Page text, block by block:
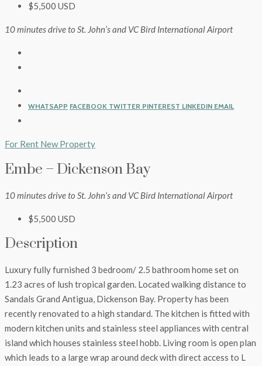
$5,500 USD
10 minutes drive to St. John’s and VC Bird International Airport
WHATSAPP FACEBOOK TWITTER PINTEREST LINKEDIN EMAIL
For Rent New Property
Embe – Dickenson Bay
10 minutes drive to St. John’s and VC Bird International Airport
$5,500 USD
Description
Luxury fully furnished 3 bedroom/ 2.5 bathroom home set on
1.23 acres of lush tropical garden. Located walking distance to
Sandals Grand Antigua, Dickenson Bay. Property has been
recently renovated to a high standard. The kitchen is fitted with
modern kitchen units and stainless steel appliances with central
island which houses stainless steel hobb. Living room is open plan
which leads to a large wrap around deck with direct access to L